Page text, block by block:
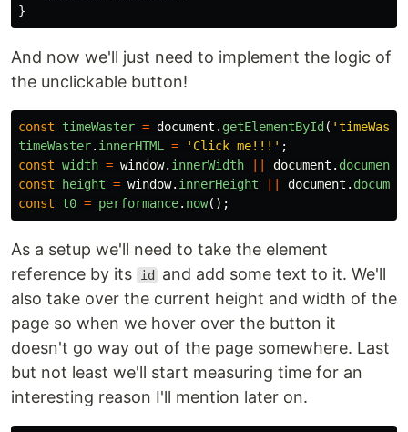
}
And now we'll just need to implement the logic of
the unclickable button!
const timeWaster = document . getElementById ( '
timeWaster. innerHTML = ' Click me!!! ' ;
const width = window. innerWidth document .
const
height = window. innerHeight document .
const
t0 = performance. now();
As a setup we'll need to take the element
reference by its
id
and add some text to it. We'll
also take over the current height and width of the
page so when we hover over the button it
doesn't go way out of the page somewhere. Last
but not least we'll start measuring time for an
interesting reason I'll mention later on.